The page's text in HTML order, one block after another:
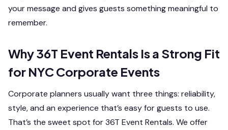
your message and gives guests something meaningful to
remember.
Why 36T Event Rentals Is a Strong Fit
for NYC Corporate Events
Corporate planners usually want three things: reliability,
style, and an experience that’s easy for guests to use.
That’s the sweet spot for 36T Event Rentals. We offer